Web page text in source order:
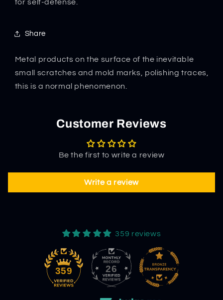
for self-defense.
Share
Metal products on the surface of the inevitable
small scratches and mold marks, polishing traces,
this is a normal phenomenon.
Customer Reviews
Be the first to write a review
Write a review
359 reviews
359 26